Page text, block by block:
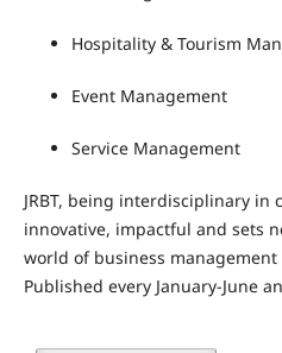
Hospitality & Tourism
Event Management
Service Management
JRBT, being interdisciplinary in
innovative, impactful and sets
world of business
Published every January-June